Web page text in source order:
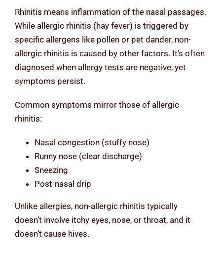
Rhinitis means inflammation of the nasal passages.
While allergic rhinitis (hay fever) is triggered by
specific allergens like pollen or pet dander, non-
allergic rhinitis is caused by other factors. It’s often
diagnosed when allergy tests are negative, yet
symptoms persist.
Common symptoms mirror those of allergic
rhinitis:
Nasal congestion (stuffy nose)
Runny nose (clear discharge)
Sneezing
Post-nasal drip
Unlike allergies, non-allergic rhinitis typically
doesn’t involve itchy eyes, nose, or throat, and it
doesn’t cause hives.